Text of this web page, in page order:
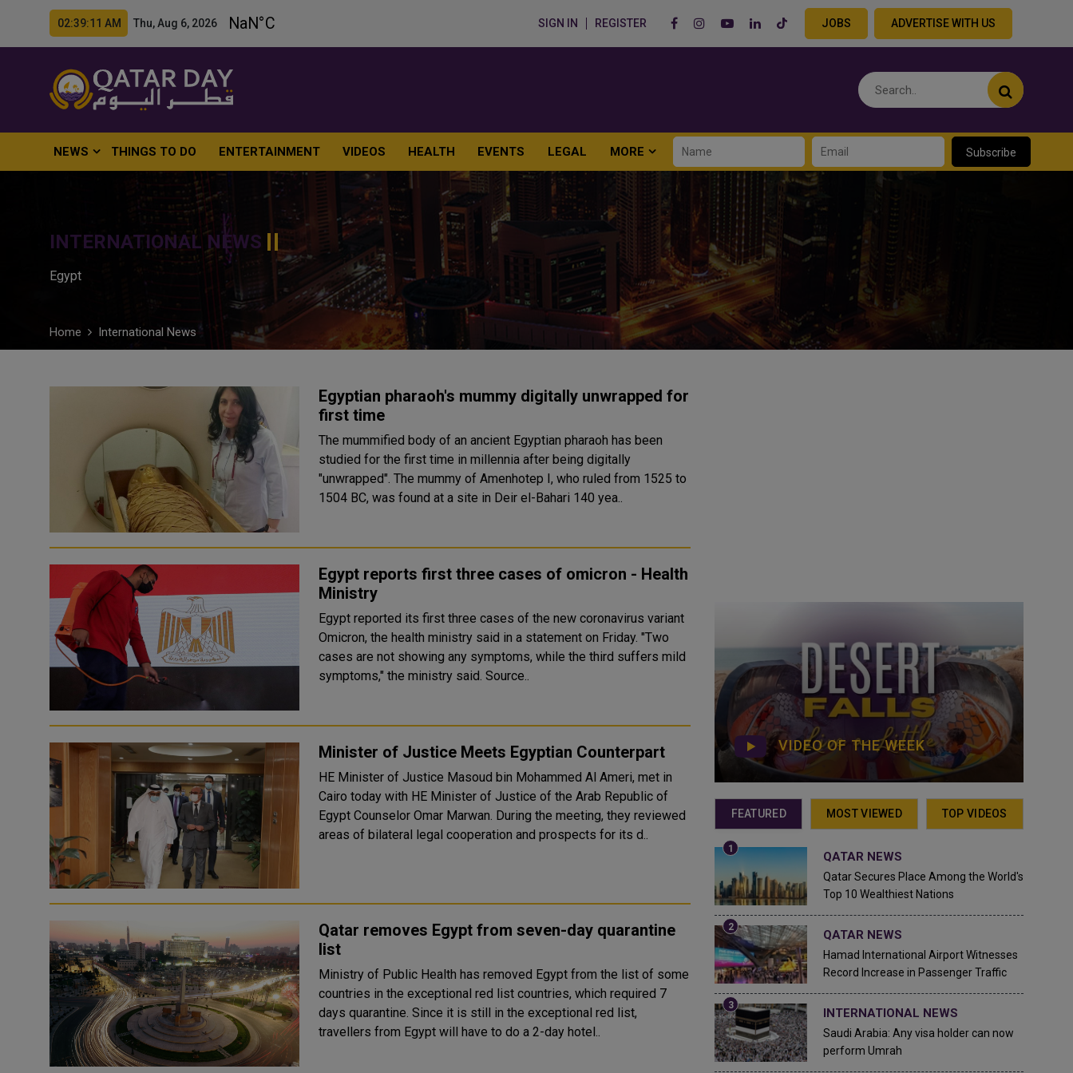
02:39:13 AM Thu, Aug 6, 2026 SIGN IN REGISTER JOBS ADVERTISE WITH US
NEWS THINGS TO DO ENTERTAINMENT VIDEOS HEALTH EVENTS LEGAL MORE Subscribe
INTERNATIONAL NEWS
Egypt
Home International News
Egyptian pharaoh's mummy digitally unwrapped for
first time
The mummified body of an ancient Egyptian pharaoh has been
studied for the first time in millennia after being digitally
"unwrapped". The mummy of Amenhotep I, who ruled from 1525 to
1504 BC, was found at a site in Deir el-Bahari 140 yea..
Egypt reports first three cases of omicron - Health
Ministry
Egypt reported its first three cases of the new coronavirus variant
Omicron, the health ministry said in a statement on Friday. "Two
cases are not showing any symptoms, while the third suffers mild
symptoms," the ministry said. Source..
Minister of Justice Meets Egyptian Counterpart
HE Minister of Justice Masoud bin Mohammed Al Ameri, met in
Cairo today with HE Minister of Justice of the Arab Republic of
Egypt Counselor Omar Marwan. During the meeting, they reviewed
areas of bilateral legal cooperation and prospects for its d..
Qatar removes Egypt from seven-day quarantine
list
Ministry of Public Health has removed Egypt from the list of some
countries in the exceptional red list countries, which required 7
days quarantine. Since it is still in the exceptional red list,
travellers from Egypt will have to do a 2-day hotel..
VIDEO OF THE WEEK
FEATURED MOST VIEWED TOP VIDEOS
QATAR NEWS
Qatar Secures Place Among the World's
Top 10 Wealthiest Nations
QATAR NEWS
Hamad International Airport Witnesses
Record Increase in Passenger Traffic
INTERNATIONAL NEWS
Saudi Arabia: Any visa holder can now
perform Umrah